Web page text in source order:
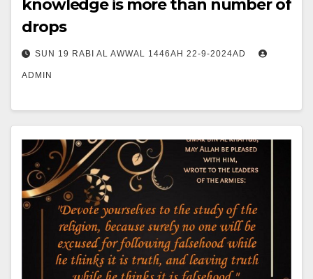
knowledge is more than number of
drops
SUN 19 RABI AL AWWAL 1446AH 22-9-2024AD
ADMIN